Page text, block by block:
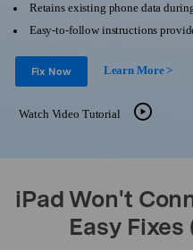
Shop
Support
View Full Toolkit >
Get Help & Support
Android 16 FRP Bypass
DOWNLOAD
Retains existing phone data
Easy-to-follow instructions
Fix Now Learn More >
Watch Video Tutorial
iPad Won't
Easy